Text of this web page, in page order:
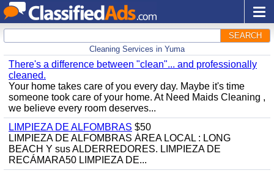
SEARCH
Cleaning Services in Yuma
There's a difference between "clean"... and professionally
cleaned.
Your home takes care of you every day. Maybe it's time
someone took care of your home. At Need Maids Cleaning ,
we believe every room deserves...
LIMPIEZA DE ALFOMBRAS $50
LIMPIEZA DE ALFOMBRAS ÁREA LOCAL : LONG
BEACH Y sus ALDERREDORES. LIMPIEZA DE
RECÁMARA50 LIMPIEZA DE...